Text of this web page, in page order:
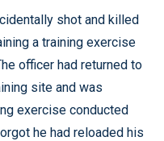
shot and killed
a training exercise
officer had returned to
site and was
exercise conducted
he had reloaded his